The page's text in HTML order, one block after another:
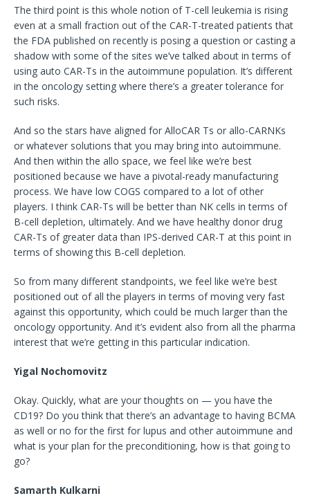
The third point is this whole notion of T-cell leukemia is rising
even at a small fraction out of the CAR-T-treated patients that
the FDA published on recently is posing a question or casting a
shadow with some of the sites we’ve talked about in terms of
using auto CAR-Ts in the autoimmune population. It’s different
in the oncology setting where there’s a greater tolerance for
such risks.
And so the stars have aligned for AlloCAR Ts or allo-CARNKs
or whatever solutions that you may bring into autoimmune.
And then within the allo space, we feel like we’re best
positioned because we have a pivotal-ready manufacturing
process. We have low COGS compared to a lot of other
players. I think CAR-Ts will be better than NK cells in terms of
B-cell depletion, ultimately. And we have healthy donor drug
CAR-Ts of greater data than IPS-derived CAR-T at this point in
terms of showing this B-cell depletion.
So from many different standpoints, we feel like we’re best
positioned out of all the players in terms of moving very fast
against this opportunity, which could be much larger than the
oncology opportunity. And it’s evident also from all the pharma
interest that we’re getting in this particular indication.
Yigal Nochomovitz
Okay. Quickly, what are your thoughts on — you have the
CD19? Do you think that there’s an advantage to having BCMA
as well or no for the first for lupus and other autoimmune and
what is your plan for the preconditioning, how is that going to
go?
Samarth Kulkarni